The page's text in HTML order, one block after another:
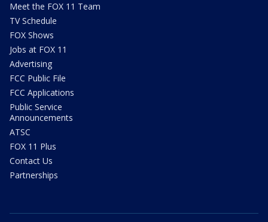
Meet the FOX 11 Team
TV Schedule
FOX Shows
Jobs at FOX 11
Advertising
FCC Public File
FCC Applications
Public Service
Announcements
ATSC
FOX 11 Plus
Contact Us
Partnerships